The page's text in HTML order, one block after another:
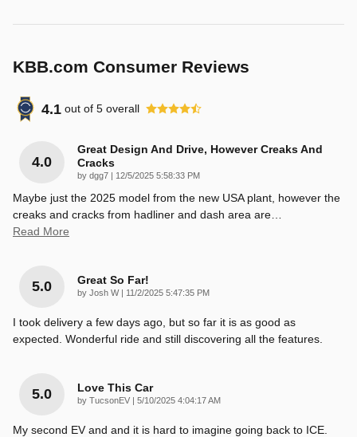
KBB.com Consumer Reviews
4.1 out of 5 overall
4.0
Great Design And Drive, However Creaks And
Cracks
by dgg7 | on
12/5/2025 5:58:33 PM
Maybe just the 2025 model from the new USA plant, however the
creaks and cracks from hadliner and dash area are
Read More
5.0 Great So Far!
by Josh W| on
11/2/2025 5:47:35 PM
I took delivery a few days ago, but so far it is as good as
expected. Wonderful ride and still discovering all the features.
5.0 Love This Car
by TucsonEV on
5/10/2025 4:04:17 AM
My second EV and and it is hard to imagine going back to ICE.